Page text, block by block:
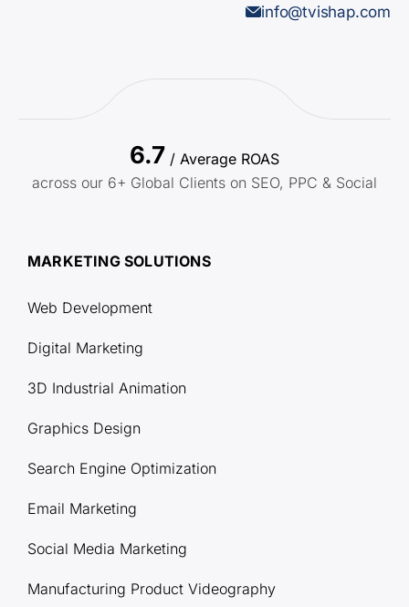
info@tvishap.com
6.7 / Average ROAS
across our 6+ Global Clients on SEO, PPC & Social
MARKETING SOLUTIONS
Web Development
Digital Marketing
3D Industrial Animation
Graphics Design
Search Engine Optimization
Email Marketing
Social Media Marketing
Manufacturing Product Videography